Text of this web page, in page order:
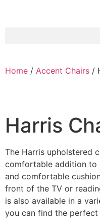
Home / Accent Chairs /
Harris
The Harris upholstered
comfortable addition to
and comfortable
front of the TV or
is also available in a
you can find the